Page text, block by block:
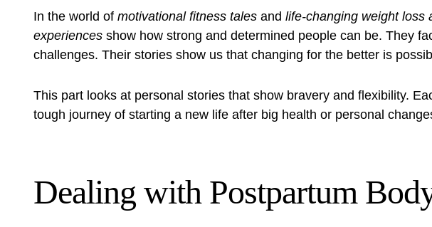
In the world of motivational fitness tales and life-changing weight loss
experiences show how strong and determined people can be. They
challenges. Their stories show us that changing for the better is
This part looks at personal stories that show bravery and flexibility.
tough journey of starting a new life after big health or personal
Dealing with Postpartum